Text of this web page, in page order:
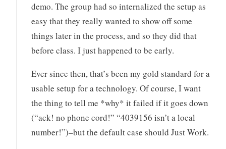
demo. The group had so internalized the setup as
easy that they really wanted to show off some
things later in the process, and so they did that
before class. I just happened to be early.
Ever since then, that’s been my gold standard for a
usable setup for a technology. Of course, I want
the thing to tell me *why* it failed if it goes down
(“ack! no phone cord!” “4039156 isn’t a local
number!”)–but the default case should Just Work.